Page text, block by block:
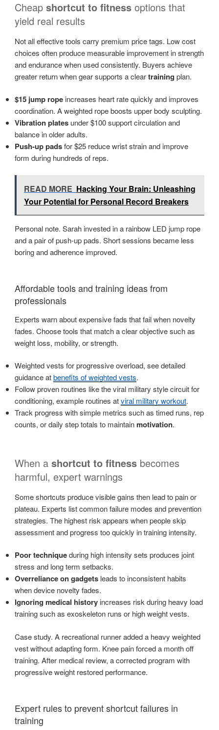
Cheap shortcut to fitness options that
yield real results
Not all effective tools carry premium price tags. Low cost
choices often produce measurable improvement in strength
and endurance when used consistently. Buyers achieve
greater return when gear supports a cleartraining plan.
$15 jump rope increases heart rate quickly and improves
coordination. A weighted rope boosts upper body sculpting.
Vibration plates under $100 support circulation and
balance in older adults.
Push-up padsfor $25 reduce wrist strain and improve
form during hundreds of reps.
READ MORE Hacking Your Brain: Unleashing
Your Potential for Personal Record Breakers
Personal note. Sarah invested in a rainbow LED jump rope
and a pair of push-up pads. Short sessions became less
boring and adherence improved.
Affordable tools and training ideas from
professionals
Experts warn about expensive fads that fail when novelty
fades. Choose tools that match a clear objective such as
weight loss, mobility, or strength.
Weighted vests for progressive overload, see detailed
guidance atbenefits of weighted vests.
Follow proven routines like the viral military style circuit for
conditioning, example routines atviral military workout.
Track progress with simple metrics such as timed runs, rep
counts, or daily step totals to maintain motivation.
When a shortcut to fitness becomes
harmful, expert warnings
Some shortcuts produce visible gains then lead to pain or
plateau. Experts list common failure modes and prevention
strategies. The highest risk appears when people skip
assessment and progress too quickly in training intensity.
Poor techniqueduring high intensity sets produces joint
stress and long term setbacks.
Overreliance on gadgets leads to inconsistent habits
when device novelty fades.
Ignoring medical history increases risk during heavy load
training such as exoskeleton runs or high weight vests.
Case study. A recreational runner added a heavy weighted
vest without adapting form. Knee pain forced a month off
training. After medical review, a corrected program with
progressive weight restored performance.
Expert rules to prevent shortcut failures in
training